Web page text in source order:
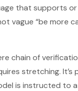
that supports
vague “be more
chain of
stretching. It’s
is instructed to